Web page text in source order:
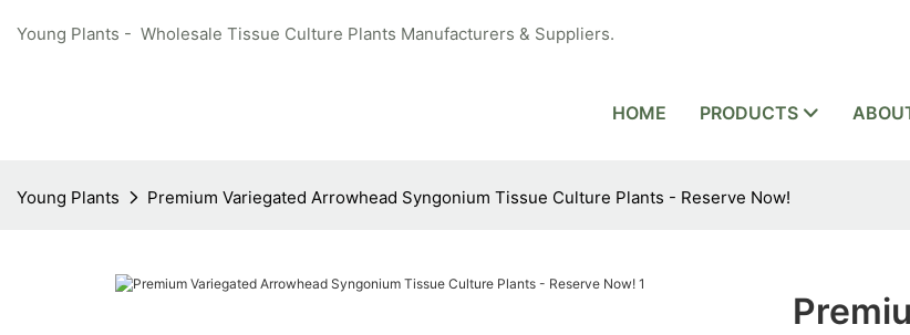
Young Plants - Wholesale Tissue Culture Plants Manufacturers & Suppliers.
HOME PRODUCTS
Young Plants Premium Variegated Arrowhead Syngonium Tissue Culture Plants - Reserve Now!